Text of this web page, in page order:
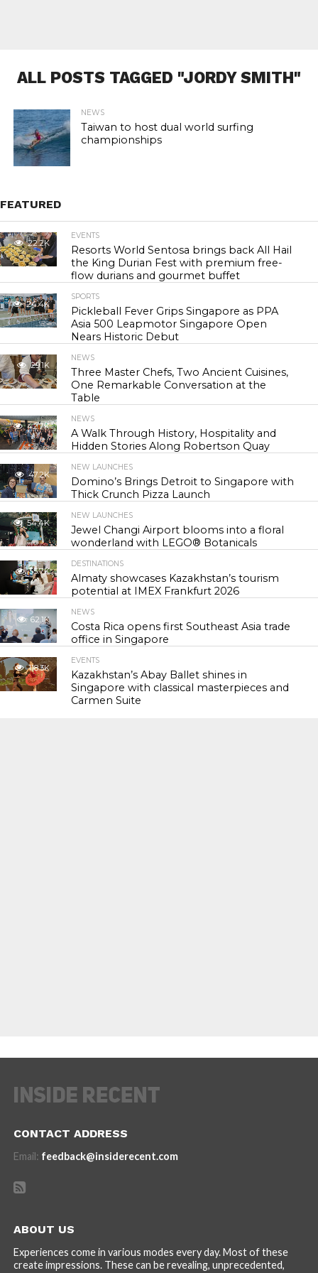
ALL POSTS TAGGED "JORDY SMITH"
NEWS
Taiwan to host dual world surfing
championships
FEATURED
22.2K
EVENTS
Resorts World Sentosa brings back All Hail
the King Durian Fest with premium free-
flow durians and gourmet buffet
24.4K
SPORTS
Pickleball Fever Grips Singapore as PPA
Asia 500 Leapmotor Singapore Open
Nears Historic Debut
29.1K
NEWS
Three Master Chefs, Two Ancient Cuisines,
One Remarkable Conversation at the
Table
42.7K
NEWS
A Walk Through History, Hospitality and
Hidden Stories Along Robertson Quay
47.2K
NEW LAUNCHES
Domino’s Brings Detroit to Singapore with
Thick Crunch Pizza Launch
54.4K
NEW LAUNCHES
Jewel Changi Airport blooms into a floral
wonderland with LEGO® Botanicals
55.7K
DESTINATIONS
Almaty showcases Kazakhstan’s tourism
potential at IMEX Frankfurt 2026
62.1K
NEWS
Costa Rica opens first Southeast Asia trade
office in Singapore
118.3K
EVENTS
Kazakhstan’s Abay Ballet shines in
Singapore with classical masterpieces and
Carmen Suite
CONTACT ADDRESS
Email: feedback@insiderecent.com
ABOUT US
Experiences come in various modes every day. Most of these
create impressions. These can be revealing, unprecedented,